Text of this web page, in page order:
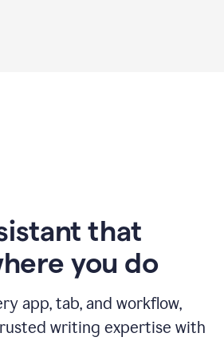
that
you do
app, tab, and workflow,
writing expertise with